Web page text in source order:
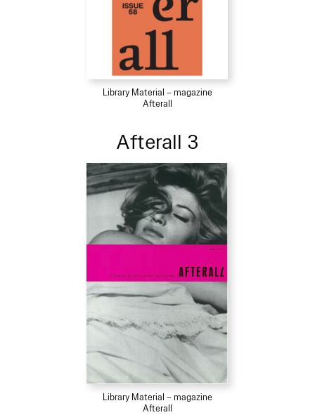
Library Material – magazine
Afterall
Afterall 3
Library Material – magazine
Afterall